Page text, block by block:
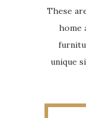
These
home
unique